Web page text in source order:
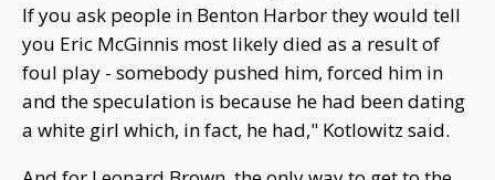
If you ask people in Benton Harbor they would tell
you Eric McGinnis most likely died as a result of
foul play - somebody pushed him, forced him in
and the speculation is because he had been dating
a white girl which, in fact, he had," Kotlowitz said.